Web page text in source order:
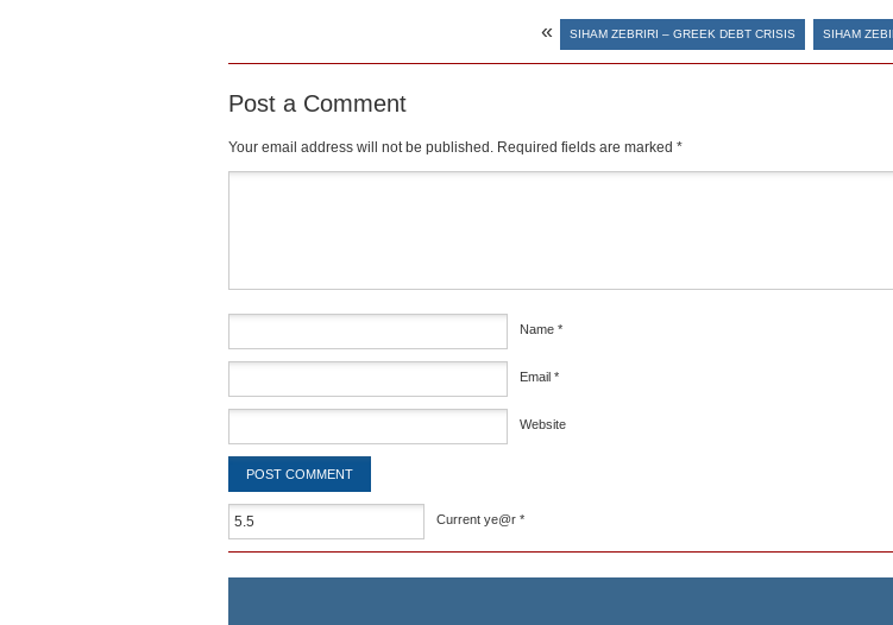
« SIHAM ZEBRIRI – GREEK DEBT CRISIS SIHAM
Post a Comment
Your email address will not be published. Required fields are marked *
Name *
Email *
Website
Current ye@r *